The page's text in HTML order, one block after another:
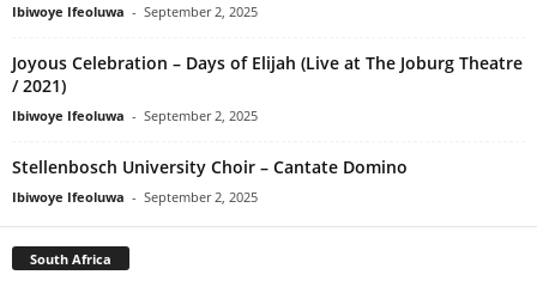
Ibiwoye Ifeoluwa - September 2, 2025
Joyous Celebration – Days of Elijah (Live at The Joburg Theatre
/ 2021)
Ibiwoye Ifeoluwa - September 2, 2025
Stellenbosch University Choir – Cantate Domino
Ibiwoye Ifeoluwa - September 2, 2025
South Africa